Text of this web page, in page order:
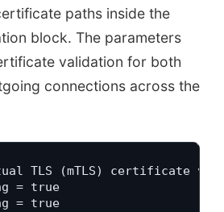
paths inside the
block. The parameters
validation for both
connections across the
TLS (mTLS) certificate
= true
= true